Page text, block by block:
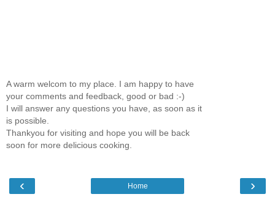
A warm welcom to my place. I am happy to have
your comments and feedback, good or bad :-)
I will answer any questions you have, as soon as it
is possible.
Thankyou for visiting and hope you will be back
soon for more delicious cooking.
‹ ›
Home